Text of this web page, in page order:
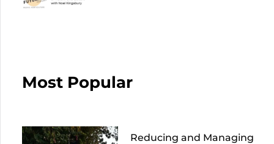
Most Popular
Reducing and Managing